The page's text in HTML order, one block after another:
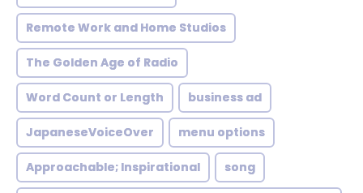
Remote Work and Home Studios
The Golden Age of Radio
Word Count or Length business ad
JapaneseVoiceOver menu options
Approachable; Inspirational song